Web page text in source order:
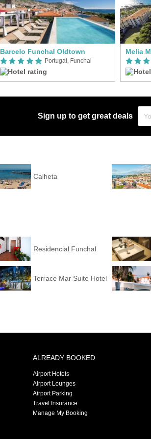
Barcelo Funchal Oldtown
Portugal, Funchal
Melia
Sign up to get great deals
Calheta
Residencial Funchal
Terrace Mar Suite Hotel
ALREADY BOOKED
Airport Hotels
Airport Lounges
Airport Parking
Travel Insurance
Manage My Booking